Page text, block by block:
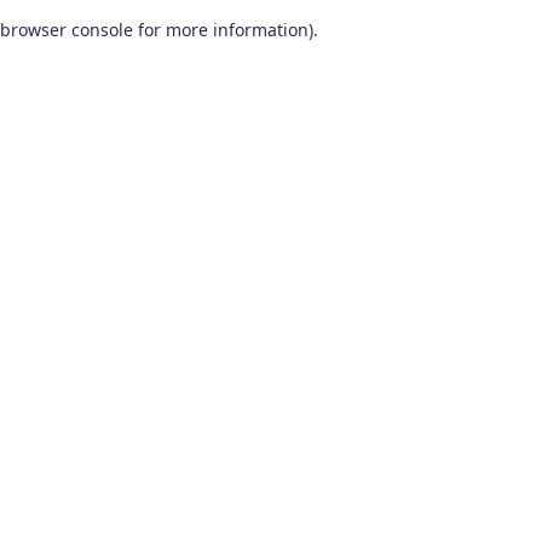
browser console for more information).